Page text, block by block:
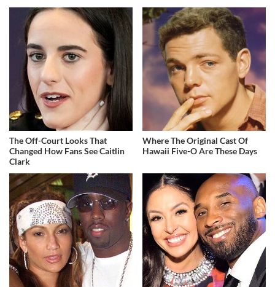
The Off-Court Looks That
Changed How Fans See Caitlin
Clark
Where The Original Cast Of
Hawaii Five-O Are These Days